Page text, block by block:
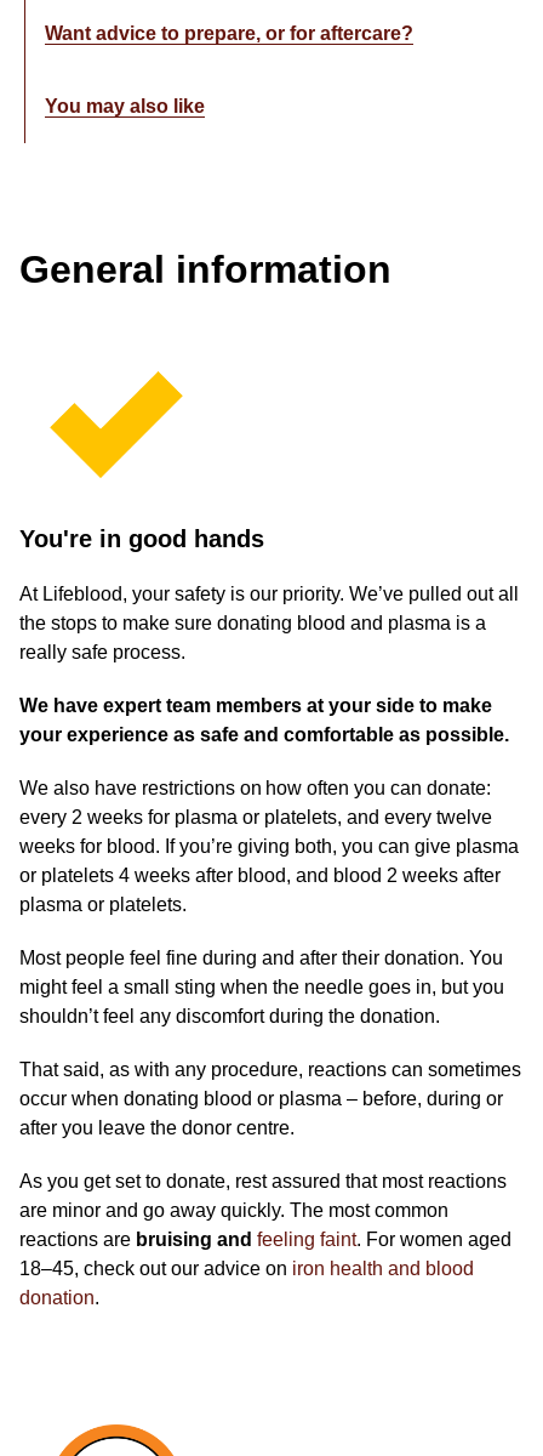
Want advice to prepare, or for aftercare?
You may also like
General information
You're in good hands
At Lifeblood, your safety is our priority. We’ve pulled out all
the stops to make sure donating blood and plasma is a
really safe process.
We have expert team members at your side to make
your experience as safe and comfortable as possible.
We also have restrictions on how often you can donate:
every 2 weeks for plasma or platelets, and every twelve
weeks for blood. If you’re giving both, you can give plasma
or platelets 4 weeks after blood, and blood 2 weeks after
plasma or platelets.
Most people feel fine during and after their donation. You
might feel a small sting when the needle goes in, but you
shouldn’t feel any discomfort during the donation.
That said, as with any procedure, reactions can sometimes
occur when donating blood or plasma – before, during or
after you leave the donor centre.
As you get set to donate, rest assured that most reactions
are minor and go away quickly. The most common
reactions are bruising and feeling faint. For women aged
18–45, check out our advice on iron health and blood
donation.